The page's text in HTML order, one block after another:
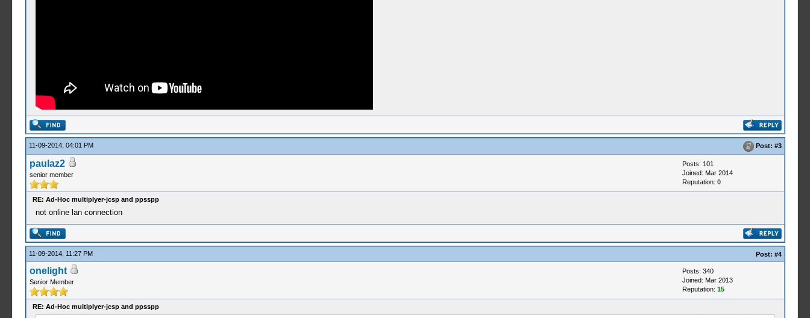
11-09-2014, 04:01 PM Post: #3
paulaz2
senior member
Posts: 101
Joined: Mar 2014
Reputation: 0
RE: Ad-Hoc multiplyer-jcsp and ppsspp
not online lan connection
11-09-2014, 11:27 PM Post: #4
onelight
Senior Member
Posts: 340
Joined: Mar 2013
Reputation: 15
RE: Ad-Hoc multiplyer-jcsp and ppsspp